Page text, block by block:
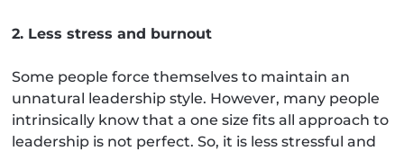
2. Less stress and burnout
Some people force themselves to maintain an
unnatural leadership style. However, many people
intrinsically know that a one size fits all approach to
leadership is not perfect. So, it is less stressful and